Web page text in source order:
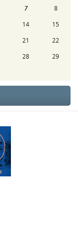
7
8
14
15
21
22
28
29